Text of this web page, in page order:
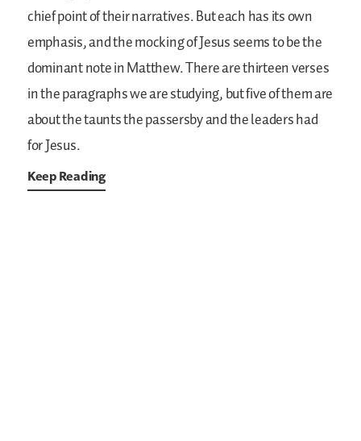
chief point of their narratives. But each has its own
emphasis, and the mocking of Jesus seems to be the
dominant note in Matthew. There are thirteen verses
in the paragraphs we are studying, but five of them are
about the taunts the passersby and the leaders had
for Jesus.
Keep Reading